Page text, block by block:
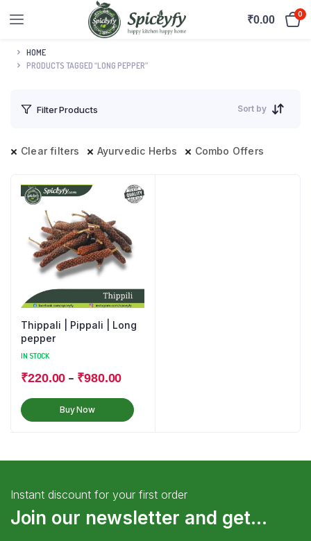
₹0.00 0
HOME
PRODUCTS TAGGED “LONG PEPPER”
Filter Products Sort by
Clear filters Ayurvedic Herbs Combo Offers
Thippali | Pippali | Long
pepper
IN STOCK
₹220.00 – ₹980.00
Buy Now
Instant discount for your first order
Join our newsletter and get...